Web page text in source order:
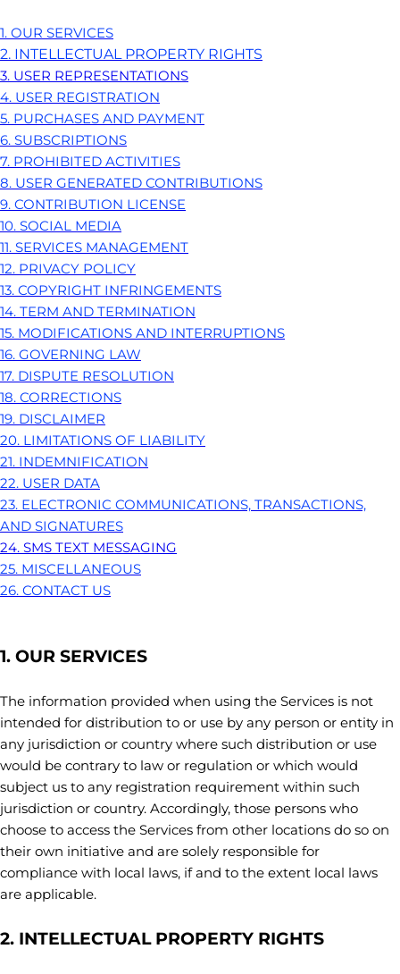
1. OUR SERVICES
2. INTELLECTUAL PROPERTY RIGHTS
3. USER REPRESENTATIONS
4. USER REGISTRATION
5. PURCHASES AND PAYMENT
6. SUBSCRIPTIONS
7. PROHIBITED ACTIVITIES
8. USER GENERATED CONTRIBUTIONS
9. CONTRIBUTION LICENSE
10. SOCIAL MEDIA
11. SERVICES MANAGEMENT
12. PRIVACY POLICY
13. COPYRIGHT INFRINGEMENTS
14. TERM AND TERMINATION
15. MODIFICATIONS AND INTERRUPTIONS
16. GOVERNING LAW
17. DISPUTE RESOLUTION
18. CORRECTIONS
19. DISCLAIMER
20. LIMITATIONS OF LIABILITY
21. INDEMNIFICATION
22. USER DATA
23. ELECTRONIC COMMUNICATIONS, TRANSACTIONS,
AND SIGNATURES
24. SMS TEXT MESSAGING
25. MISCELLANEOUS
26. CONTACT US
1. OUR SERVICES
The information provided when using the Services is not
intended for distribution to or use by any person or entity in
any jurisdiction or country where such distribution or use
would be contrary to law or regulation or which would
subject us to any registration requirement within such
jurisdiction or country. Accordingly, those persons who
choose to access the Services from other locations do so on
their own initiative and are solely responsible for
compliance with local laws, if and to the extent local laws
are applicable.
2. INTELLECTUAL PROPERTY RIGHTS